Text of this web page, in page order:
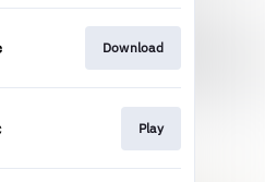
Download
Play